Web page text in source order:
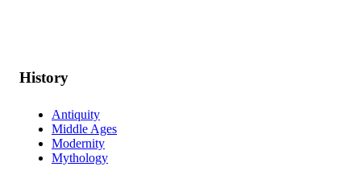
History
Antiquity
Middle Ages
Modernity
Mythology